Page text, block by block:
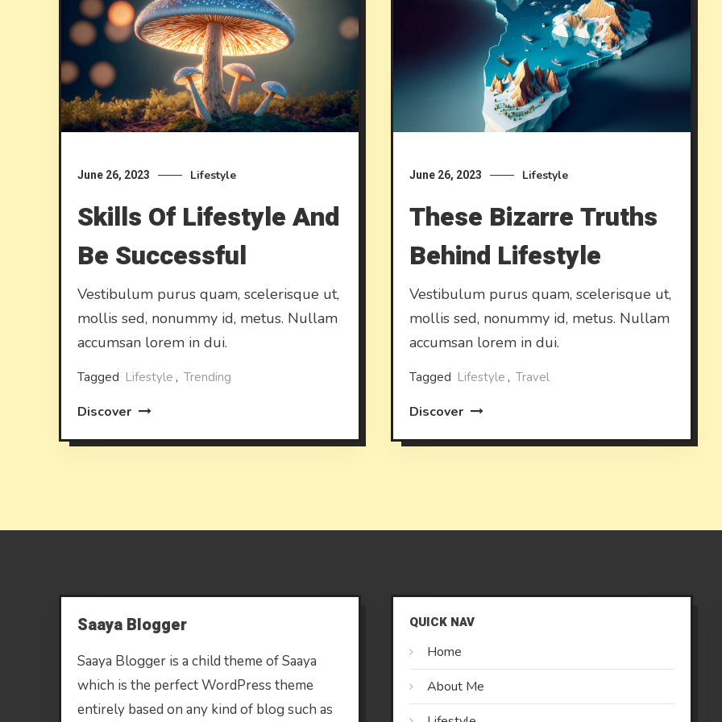
June 26, 2023 Lifestyle
Skills Of Lifestyle And
Be Successful
Vestibulum purus quam, scelerisque ut,
mollis sed, nonummy id, metus. Nullam
accumsan lorem in dui.
Tagged Lifestyle , Trending
Discover
June 26, 2023 Lifestyle
These Bizarre Truths
Behind Lifestyle
Vestibulum purus quam, scelerisque ut,
mollis sed, nonummy id, metus. Nullam
accumsan lorem in dui.
Tagged Lifestyle , Travel
Discover
Saaya Blogger
Saaya Blogger is a child theme of Saaya
which is the perfect WordPress theme
entirely based on any kind of blog such as
QUICK NAV
Home
About Me